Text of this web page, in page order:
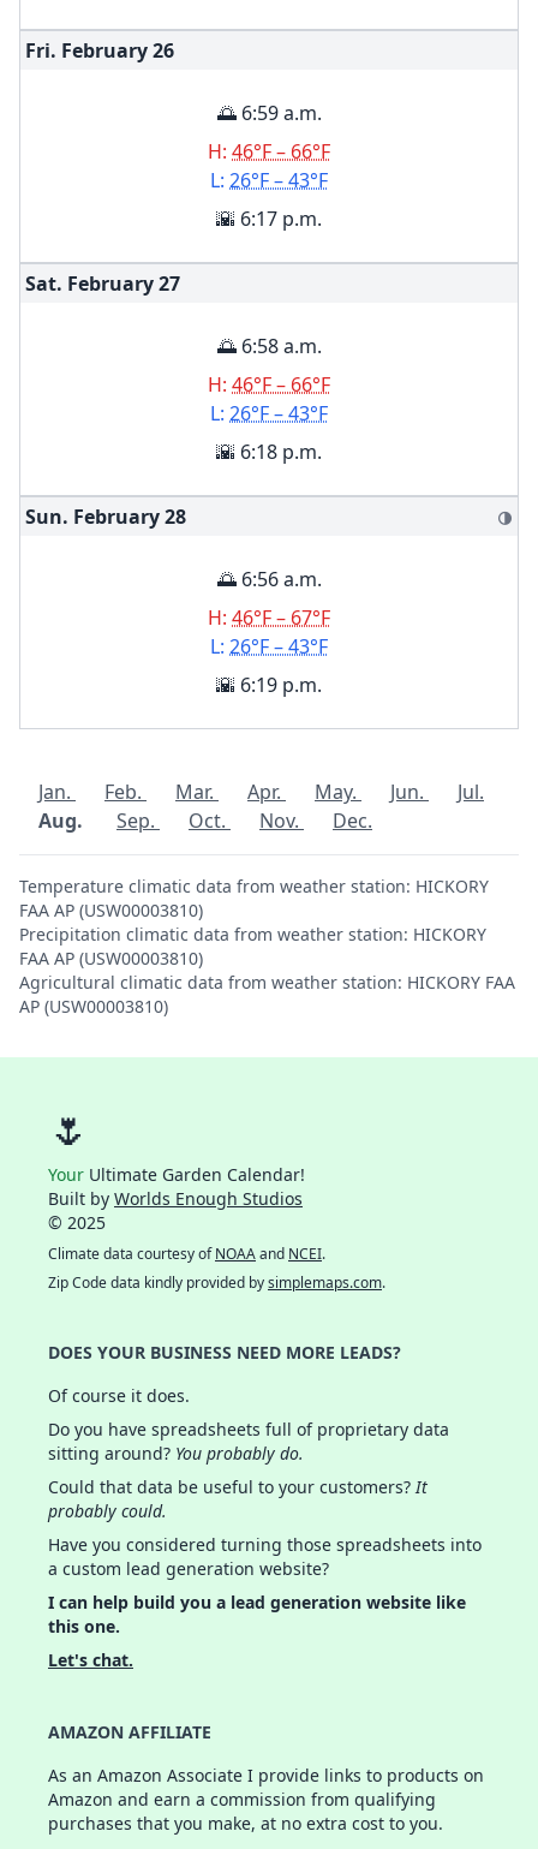
Fri. February26
🌅 6:59 a.m.
H: 46°F – 66°F
L: 26°F – 43°F
🌇 6:17 p.m.
Sat. February27
🌅 6:58 a.m.
H: 46°F – 66°F
L: 26°F – 43°F
🌇 6:18 p.m.
Sun. February28 🌗
🌅 6:56 a.m.
H: 46°F – 67°F
L: 26°F – 43°F
🌇 6:19 p.m.
Jan. Feb. Mar. Apr. May. Jun.
Jul.
Aug.
Sep. Oct. Nov. Dec.
Temperature climatic data from weather station: HICKORY
FAA AP (USW00003810)
Precipitation climatic data from weather station: HICKORY
FAA AP (USW00003810)
Agricultural climatic data from weather station: HICKORY FAA
AP (USW00003810)
🌷
Your Ultimate Garden Calendar!
Built by Worlds Enough Studios
© 2025
Climate data courtesy ofNOAAand NCEI.
Zip Code data kindly provided bysimplemaps.com.
DOES YOUR BUSINESS NEED MORE LEADS?
Of course it does.
Do you have spreadsheets full of proprietary data
sitting around? You probably do.
Could that data be useful to your customers?It
probably could.
Have you considered turning those spreadsheets into
a custom lead generation website?
I can help build you a lead generation website like
this one.
Let's chat.
AMAZON AFFILIATE
As an Amazon Associate I provide links to products on
Amazon and earn a commission from qualifying
purchases that you make, at no extra cost to you.